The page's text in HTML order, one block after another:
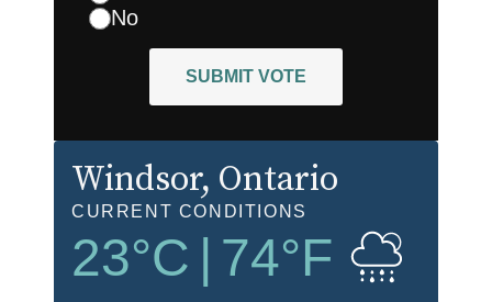
No
SUBMIT VOTE
Windsor, Ontario
CURRENT CONDITIONS
23°C | 74°F